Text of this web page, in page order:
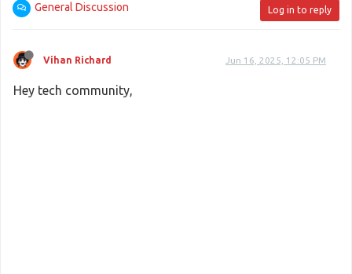
General Discussion Log in to reply
Vihan Richard Jun 16, 2025, 12:05 PM
Hey tech community,